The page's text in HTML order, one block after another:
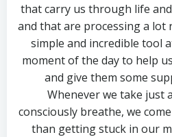
that carry us through life
and that are processing a lot
simple and incredible tool
moment of the day to help
and give them some
Whenever we take just
consciously breathe, we
than getting stuck in our